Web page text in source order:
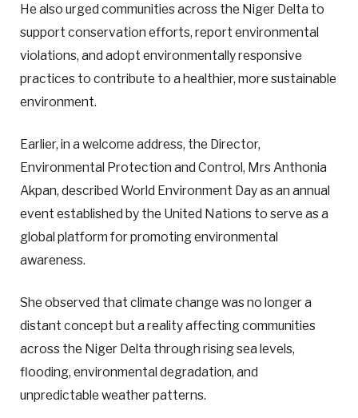
He also urged communities across the Niger Delta to
support conservation efforts, report environmental
violations, and adopt environmentally responsive
practices to contribute to a healthier, more sustainable
environment.
Earlier, in a welcome address, the Director,
Environmental Protection and Control, Mrs Anthonia
Akpan, described World Environment Day as an annual
event established by the United Nations to serve as a
global platform for promoting environmental
awareness.
She observed that climate change was no longer a
distant concept but a reality affecting communities
across the Niger Delta through rising sea levels,
flooding, environmental degradation, and
unpredictable weather patterns.